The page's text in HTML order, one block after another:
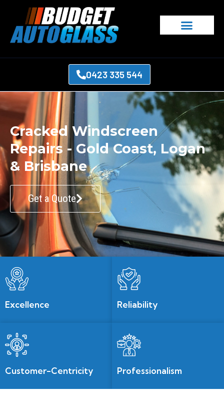
0423 335 544
Cracked Windscreen
Repairs - Gold Coast, Logan
& Brisbane
Get a Quote
Excellence Reliability
Customer-Centricity Professionalism